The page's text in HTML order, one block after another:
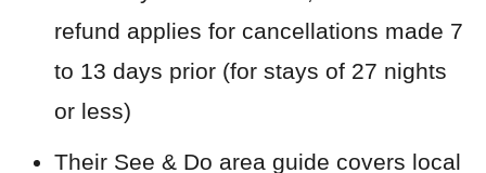
refund applies for cancellations made 7
to 13 days prior (for stays of 27 nights
or less)
Their See & Do area guide covers local